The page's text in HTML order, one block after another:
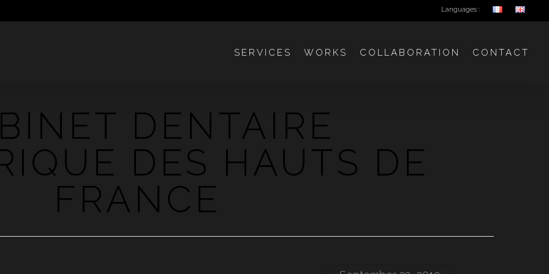
Languages :
SERVICES WORKS COLLABORATION CONTACT
DENTAIRE
DES HAUTS DE
FRANCE